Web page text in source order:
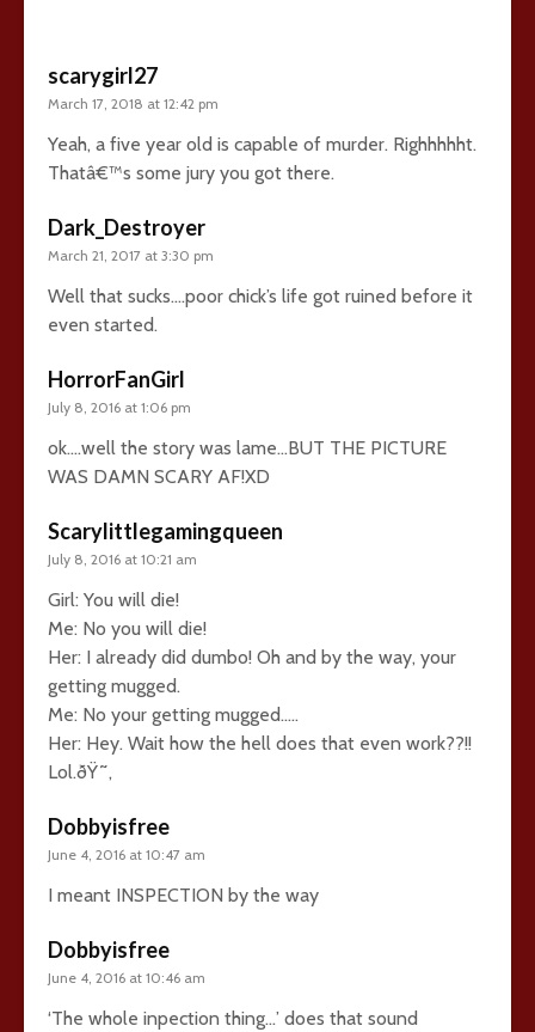
scarygirl27
March 17, 2018 at 12:42 pm
Yeah, a five year old is capable of murder. Righhhhht.
Thatâ€™s some jury you got there.
Dark_Destroyer
March 21, 2017 at 3:30 pm
Well that sucks….poor chick’s life got ruined before it
even started.
HorrorFanGirl
July 8, 2016 at 1:06 pm
ok….well the story was lame…BUT THE PICTURE
WAS DAMN SCARY AF!XD
Scarylittlegamingqueen
July 8, 2016 at 10:21 am
Girl: You will die!
Me: No you will die!
Her: I already did dumbo! Oh and by the way, your
getting mugged.
Me: No your getting mugged…..
Her: Hey. Wait how the hell does that even work??!!
Lol.ðŸ˜‚
Dobbyisfree
June 4, 2016 at 10:47 am
I meant INSPECTION by the way
Dobbyisfree
June 4, 2016 at 10:46 am
‘The whole inpection thing…’ does that sound